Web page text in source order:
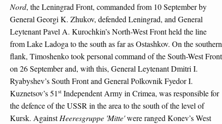
Nord, the Leningrad Front, commanded from 10 September by
General Georgi K. Zhukov, defended Leningrad, and General
Leytenant Pavel A. Kurochkin’s North-West Front held the line
from Lake Ladoga to the south as far as Ostashkov. On the southern
flank, Timoshenko took personal command of the South-West Front
on 26 September and, with this, General Leytenant Dmitri I.
Ryabyshev’s South Front and General Polkovnik Fyedor I.
Kuznetsov’s 51 st Independent Army in Crimea, was responsible for
the defence of the USSR in the area to the south of the level of
Kursk. AgainstHeeresgruppe 'Mitte'were ranged Konev’s West